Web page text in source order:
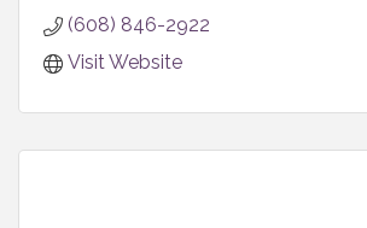
(608) 846-2922
Visit Website